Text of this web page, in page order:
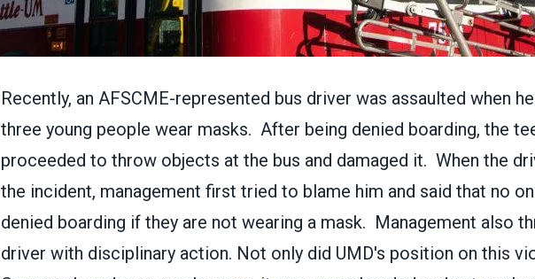
Recently, an AFSCME-represented bus driver was assaulted when
three young people wear masks. After being denied boarding, the
proceeded to throw objects at the bus and damaged it. When the
the incident, management first tried to blame him and said that no
denied boarding if they are not wearing a mask. Management also
driver with disciplinary action. Not only did UMD's position on this